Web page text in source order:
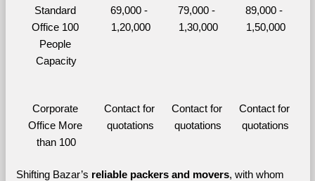
Standard
Office 100
People
Capacity
69,000 -
1,20,000
79,000 -
1,30,000
89,000 -
1,50,000
Corporate
Office More
than 100
Contact for
quotations
Contact for
quotations
Contact for
quotations
Shifting Bazar’s reliable packers and movers, with whom